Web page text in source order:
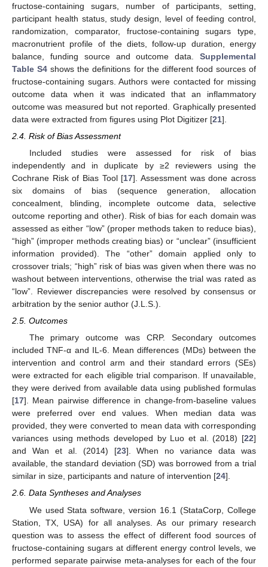
fructose-containing sugars, number of participants, setting,
participant health status, study design, level of feeding control,
randomization, comparator, fructose-containing sugars type,
macronutrient profile of the diets, follow-up duration, energy
balance, funding source and outcome data. Supplemental
Table S4 shows the definitions for the different food sources of
fructose-containing sugars. Authors were contacted for missing
outcome data when it was indicated that an inflammatory
outcome was measured but not reported. Graphically presented
data were extracted from figures using Plot Digitizer [21].
2.4. Risk of Bias Assessment
Included studies were assessed for risk of bias
independently and in duplicate by ≥2 reviewers using the
Cochrane Risk of Bias Tool [17]. Assessment was done across
six domains of bias (sequence generation, allocation
concealment, blinding, incomplete outcome data, selective
outcome reporting and other). Risk of bias for each domain was
assessed as either “low” (proper methods taken to reduce bias),
“high” (improper methods creating bias) or “unclear” (insufficient
information provided). The “other” domain applied only to
crossover trials; “high” risk of bias was given when there was no
washout between interventions, otherwise the trial was rated as
“low”. Reviewer discrepancies were resolved by consensus or
arbitration by the senior author (J.L.S.).
2.5. Outcomes
The primary outcome was CRP. Secondary outcomes
included TNF-α and IL-6. Mean differences (MDs) between the
intervention and control arm and their standard errors (SEs)
were extracted for each eligible trial comparison. If unavailable,
they were derived from available data using published formulas
[17]. Mean pairwise difference in change-from-baseline values
were preferred over end values. When median data was
provided, they were converted to mean data with corresponding
variances using methods developed by Luo et al. (2018) [22]
and Wan et al. (2014) [23]. When no variance data was
available, the standard deviation (SD) was borrowed from a trial
similar in size, participants and nature of intervention [24].
2.6. Data Syntheses and Analyses
We used Stata software, version 16.1 (StataCorp, College
Station, TX, USA) for all analyses. As our primary research
question was to assess the effect of different food sources of
fructose-containing sugars at different energy control levels, we
performed separate pairwise meta-analyses for each of the four